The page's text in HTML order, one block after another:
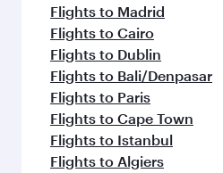
Flights to Madrid
Flights to Cairo
Flights to Dublin
Flights to Bali/Denpasar
Flights to Paris
Flights to Cape Town
Flights to Istanbul
Flights to Algiers